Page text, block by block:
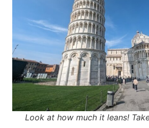
Look at how much it leans!